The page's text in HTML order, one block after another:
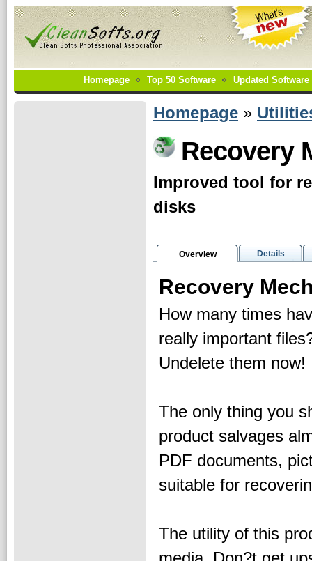
Homepage Top 50 Software Updated Software
Homepage »
Recovery
Improved tool for
disks
Overview Details
Recovery
How many times
really important
Undelete them now!
The only thing you
product salvages
PDF documents,
suitable for
The utility of this